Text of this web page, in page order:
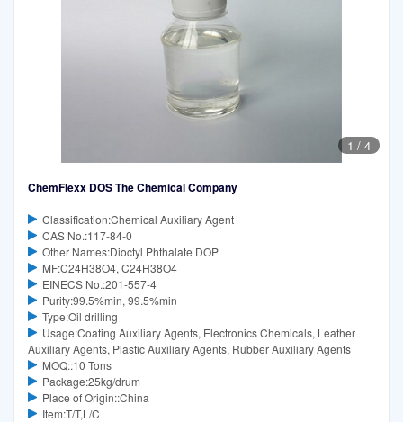
1 / 4
ChemFlexx DOS The Chemical Company
Classification:Chemical Auxiliary Agent
CAS No.:117-84-0
Other Names:Dioctyl Phthalate DOP
MF:C24H38O4, C24H38O4
EINECS No.:201-557-4
Purity:99.5%min, 99.5%min
Type:Oil drilling
Usage:Coating Auxiliary Agents, Electronics Chemicals, Leather
Auxiliary Agents, Plastic Auxiliary Agents, Rubber Auxiliary Agents
MOQ::10 Tons
Package:25kg/drum
Place of Origin::China
Item:T/T,L/C